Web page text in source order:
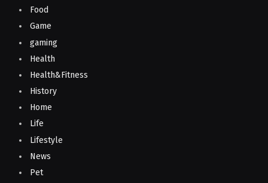
Food
Game
gaming
Health
Health&Fitness
History
Home
Life
Lifestyle
News
Pet